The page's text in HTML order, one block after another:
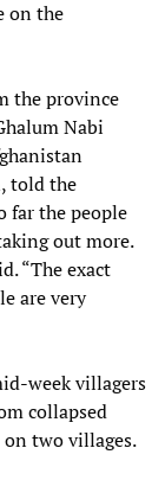
on the
the province
Nabi
told the
far the people
out more.
“The exact
are very
week villagers
collapsed
on two villages.